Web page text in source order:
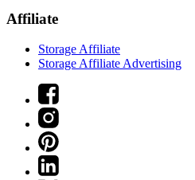
Affiliate
Storage Affiliate
Storage Affiliate Advertising